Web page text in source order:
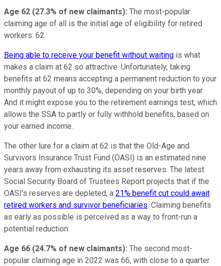
Age 62 (27.3% of new claimants): The most-popular
claiming age of all is the initial age of eligibility for retired
workers: 62.
Being able to receive your benefit without waiting is what
makes a claim at 62 so attractive. Unfortunately, taking
benefits at 62 means accepting a permanent reduction to your
monthly payout of up to 30%, depending on your birth year.
And it might expose you to the retirement earnings test, which
allows the SSA to partly or fully withhold benefits, based on
your earned income.
The other lure for a claim at 62 is that the Old-Age and
Survivors Insurance Trust Fund (OASI) is an estimated nine
years away from exhausting its asset reserves. The latest
Social Security Board of Trustees Report projects that if the
OASI's reserves are depleted, a 21% benefit cut could await
retired workers and survivor beneficiaries. Claiming benefits
as early as possible is perceived as a way to front-run a
potential reduction.
Age 66 (24.7% of new claimants): The second most-
popular claiming age in 2022 was 66, with close to a quarter